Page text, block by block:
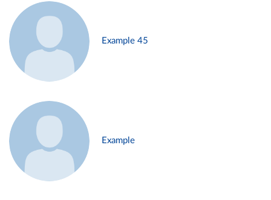
Example 45
Example